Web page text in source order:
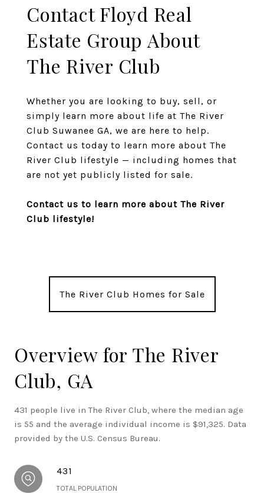
Contact Floyd Real
Estate Group About
The River Club
Whether you are looking to buy, sell, or
simply learn more about life at The River
Club Suwanee GA, we are here to help.
Contact us today to learn more about The
River Club lifestyle — including homes that
are not yet publicly listed for sale.
Contact us to learn more about The River
Club lifestyle!
The River Club Homes for Sale
Overview for The River
Club, GA
431 people live in The River Club, where the median age
is 55 and the average individual income is $91,325. Data
provided by the U.S. Census Bureau.
431
TOTAL POPULATION